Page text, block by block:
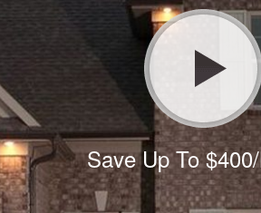
Save Up To